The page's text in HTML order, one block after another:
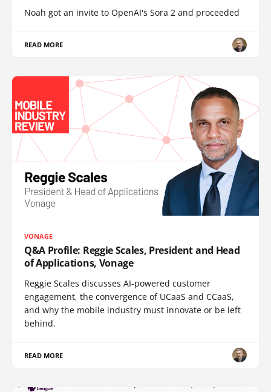
Noah got an invite to OpenAI's Sora 2 and proceeded
READ MORE
VONAGE
Q&A Profile: Reggie Scales, President and Head
of Applications, Vonage
Reggie Scales discusses AI-powered customer
engagement, the convergence of UCaaS and CCaaS,
and why the mobile industry must innovate or be left
behind.
READ MORE